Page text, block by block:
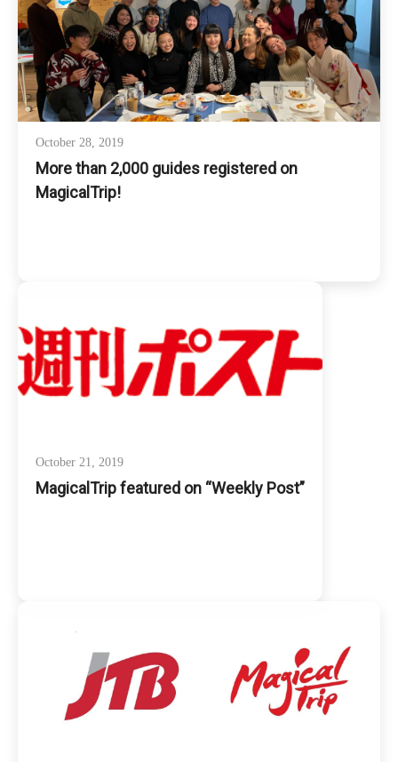
October 28, 2019
More than 2,000 guides registered on
MagicalTrip!
October 21, 2019
MagicalTrip featured on “Weekly Post”